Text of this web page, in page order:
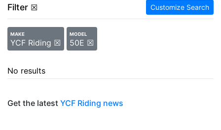
Filter ☒ Customize Search
MAKE
YCF Riding ☒
MODEL
50E ☒
No results
Get the latest YCF Riding news